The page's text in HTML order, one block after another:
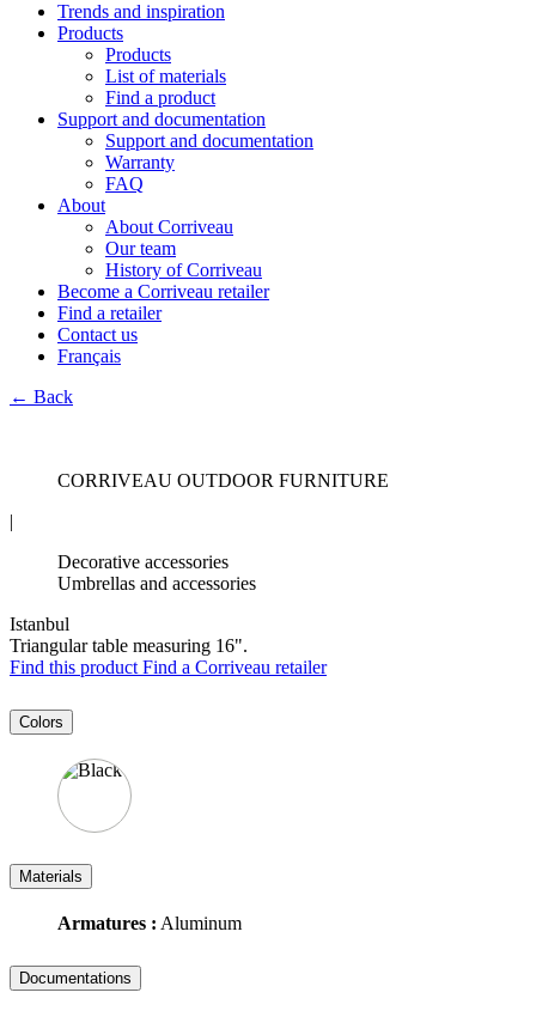
Trends and inspiration
Products
Products
List of materials
Find a product
Support and documentation
Support and documentation
Warranty
FAQ
About
About Corriveau
Our team
History of Corriveau
Become a Corriveau retailer
Find a retailer
Contact us
Français
← Back
CORRIVEAU OUTDOOR FURNITURE
|
Decorative accessories
Umbrellas and accessories
Istanbul
Triangular table measuring 16".
Find this product Find a Corriveau retailer
Colors
Materials
Armatures : Aluminum
Documentations